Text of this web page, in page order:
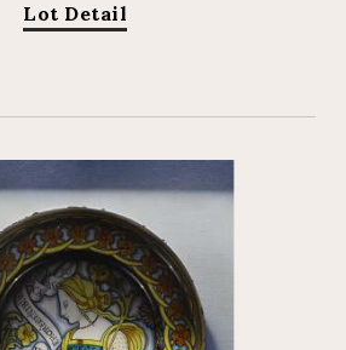
Lot Detail